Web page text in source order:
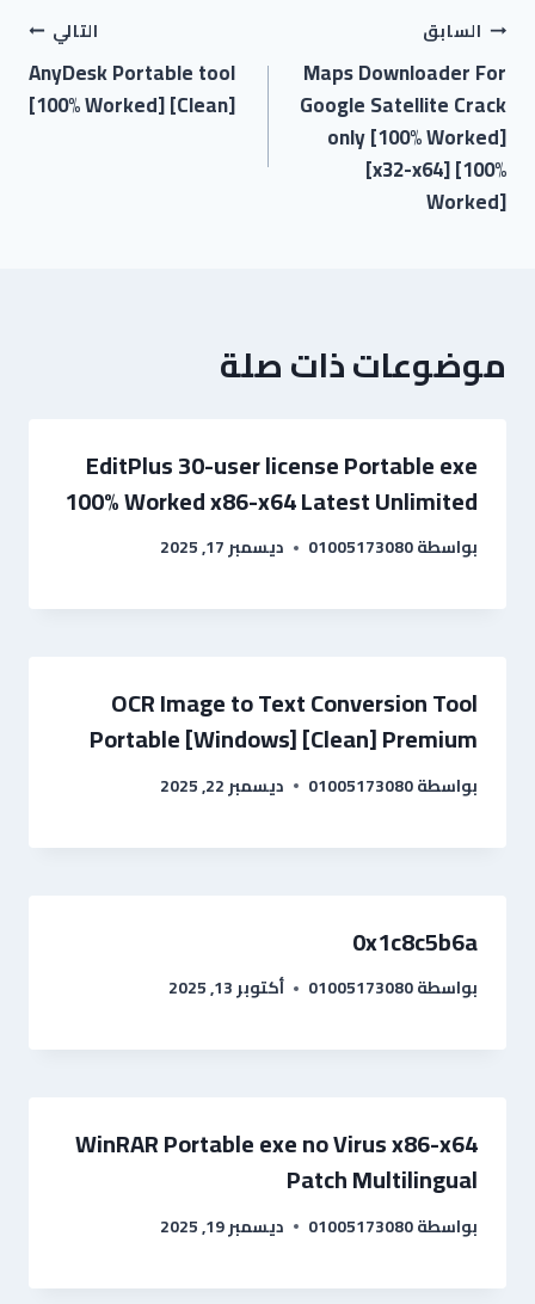
السابق
Maps Downloader For
Google Satellite Crack
only [100% Worked]
[x32-x64] [100%
Worked]
التالي
AnyDesk Portable tool
[100% Worked] [Clean]
موضوعات ذات صلة
EditPlus 30-user license Portable exe
100% Worked x86-x64 Latest Unlimited
بواسطة01005173080 ديسمبر 17, 2025
OCR Image to Text Conversion Tool
Portable [Windows] [Clean] Premium
بواسطة01005173080 ديسمبر 22, 2025
0x1c8c5b6a
بواسطة01005173080 أكتوبر 13, 2025
WinRAR Portable exe no Virus x86-x64
Patch Multilingual
بواسطة01005173080 ديسمبر 19, 2025